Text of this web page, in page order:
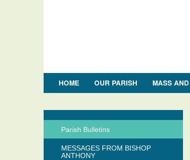
HOME OUR PARISH MASS
to
main
contentParish Bulletins
MESSAGES FROM BISHOP
ANTHONY